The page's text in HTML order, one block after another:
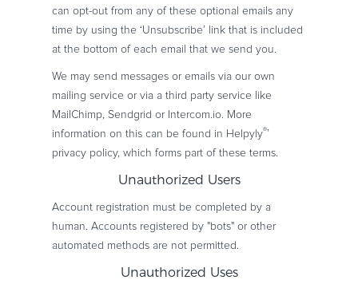
can opt-out from any of these optional emails any
time by using the ‘Unsubscribe’ link that is included
at the bottom of each email that we send you.
We may send messages or emails via our own
mailing service or via a third party service like
MailChimp, Sendgrid or Intercom.io. More
information on this can be found in Helpyly®’
privacy policy, which forms part of these terms.
Unauthorized Users
Account registration must be completed by a
human. Accounts registered by "bots" or other
automated methods are not permitted.
Unauthorized Uses